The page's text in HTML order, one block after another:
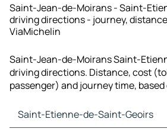
Saint-Jean-de-Moirans - Saint-
driving directions - journey,
ViaMichelin
Saint-Jean-de-Moirans Saint-
driving directions. Distance, cost
passenger) and journey time,
Saint-Etienne-de-Saint-Geoirs